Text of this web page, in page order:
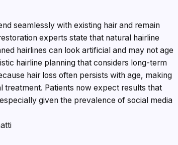
seamlessly with existing hair and remain
experts state that natural hairline
hairlines can look artificial and may not age
hairline planning that considers long-term
hair loss often persists with age, making
Patients now expect results that
given the prevalence of social media